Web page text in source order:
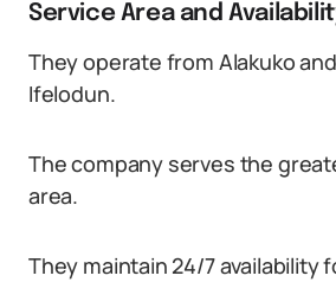
Service Area and
They operate from Alakuko
Ifelodun.
The company serves the
area.
They maintain 24/7 availability